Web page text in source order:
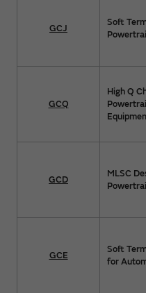
GCJ
Soft
GCQ
High Q
GCD
MLSC
GCE
Soft
for